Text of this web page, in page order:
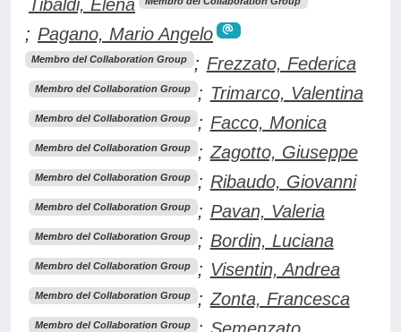
Tibaldi, Elena
; Pagano, Mario Angelo
Membro del Collaboration Group ; Frezzato, Federica
Membro del Collaboration Group ; Trimarco, Valentina
Membro del Collaboration Group ; Facco, Monica
Membro del Collaboration Group ; Zagotto, Giuseppe
Membro del Collaboration Group ; Ribaudo, Giovanni
Membro del Collaboration Group ; Pavan, Valeria
Membro del Collaboration Group ; Bordin, Luciana
Membro del Collaboration Group ; Visentin, Andrea
Membro del Collaboration Group ; Zonta, Francesca
Membro del Collaboration Group